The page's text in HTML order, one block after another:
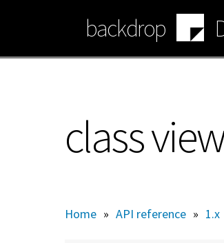
content
backdrop
class
Home » API reference » 1.x